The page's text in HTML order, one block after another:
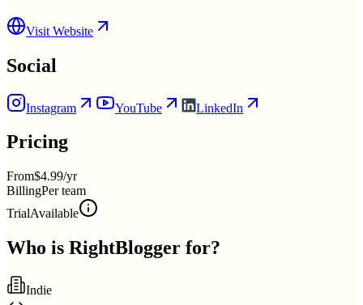
Visit Website
Social
Instagram YouTube LinkedIn
Pricing
From$4.99/yr
BillingPer team
TrialAvailable
Who is RightBlogger for?
Indie